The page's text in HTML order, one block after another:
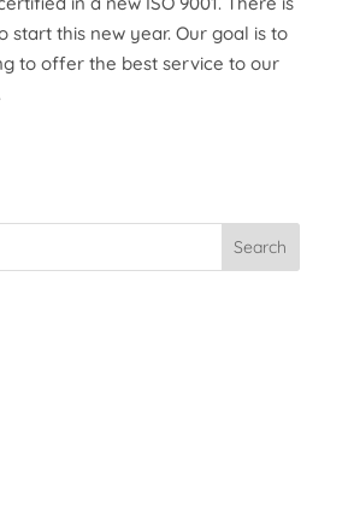
start this new year. Our goal is to
to offer the best service to our